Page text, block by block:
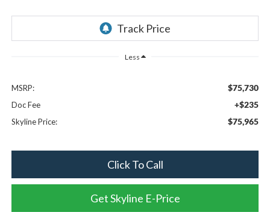
Less
MSRP: $75,730
Doc Fee +$235
Skyline Price: $75,965
Click To Call
Get Skyline E-Price